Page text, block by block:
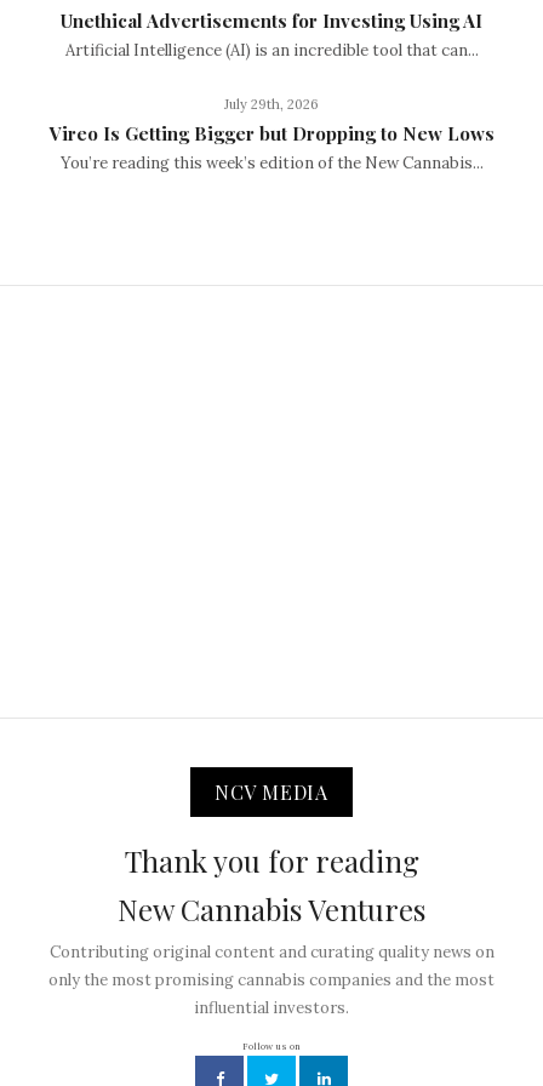
Unethical Advertisements for Investing Using AI
Artificial Intelligence (AI) is an incredible tool that can...
July 29th, 2026
Vireo Is Getting Bigger but Dropping to New Lows
You’re reading this week’s edition of the New Cannabis...
NCV MEDIA
Thank you for reading
New Cannabis Ventures
Contributing original content and curating quality news on
only the most promising cannabis companies and the most
influential investors.
Follow us on